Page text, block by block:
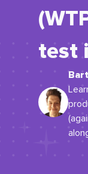
test